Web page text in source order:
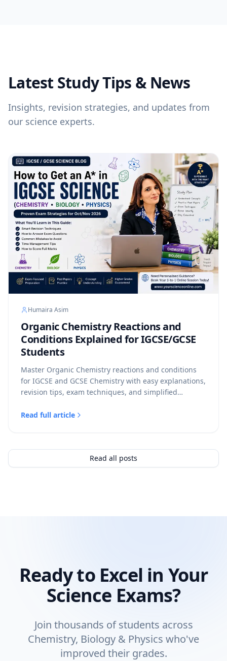
Latest Study Tips & News
Insights, revision strategies, and updates from
our science experts.
Humaira Asim
Organic Chemistry Reactions and
Conditions Explained for IGCSE/GCSE
Students
Master Organic Chemistry reactions and conditions
for IGCSE and GCSE Chemistry with easy explanations,
revision tips, exam techniques, and simplified
students.
Read full article
Read all posts
Ready to Excel in Your
Science Exams?
Join thousands of students across
Chemistry, Biology & Physics who've
improved their grades.